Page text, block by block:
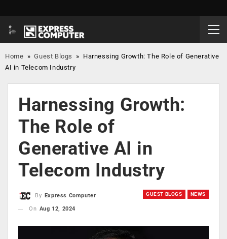
Home »Guest Blogs » Harnessing Growth: The Role of Generative
AI in Telecom Industry
Harnessing Growth:
The Role of
Generative AI in
Telecom Industry
GUEST BLOGS NEWS
By
Express Computer
On Aug 12, 2024